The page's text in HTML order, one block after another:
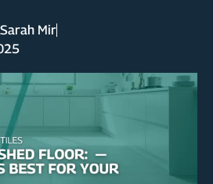
Sarah Mir